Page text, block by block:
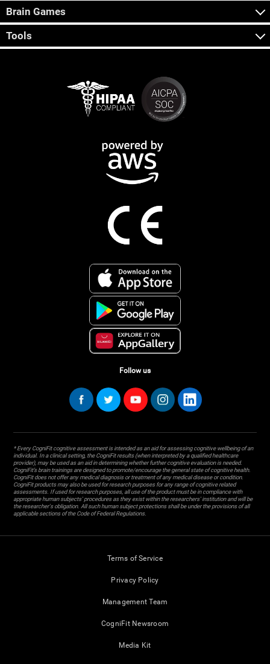
Brain Games
Tools
Follow us
* Every CogniFit cognitive assessment is intended as an aid for assessing cognitive wellbeing of an
individual. In a clinical setting, the CogniFit results (when interpreted by a qualified healthcare
provider), may be used as an aid in determining whether further cognitive evaluation is needed.
CogniFit’s brain trainings are designed to promote/encourage the general state of cognitive health.
CogniFit does not offer any medical diagnosis or treatment of any medical disease or condition.
CogniFit products may also be used for research purposes for any range of cognitive related
assessments. If used for research purposes, all use of the product must be in compliance with
appropriate human subjects' procedures as they exist within the researchers' institution and will be
the researcher's obligation. All such human subject protections shall be under the provisions of all
applicable sections of the Code of Federal Regulations.
Terms of Service
Privacy Policy
Management Team
CogniFit Newsroom
Media Kit